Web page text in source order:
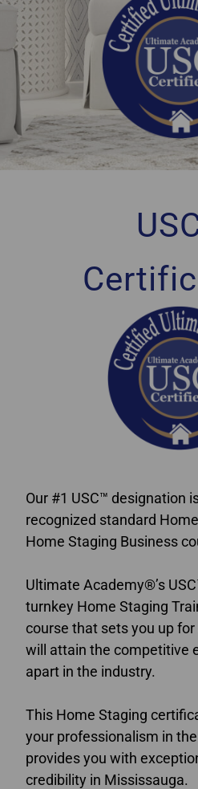
Our #1 USC™ designation
recognized standard
Home Staging Business
Ultimate Academy®’s
turnkey Home Staging
course that sets you up
will attain the competitive
apart in the industry.
This Home Staging
your professionalism in
provides you with
credibility in Mississauga.